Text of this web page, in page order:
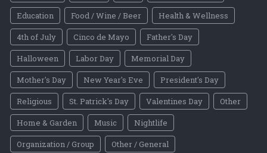
Education
Food / Wine / Beer
Health & Wellness
4th of July
Cinco de Mayo
Father's Day
Halloween
Labor Day
Memorial Day
Mother's Day
New Year's Eve
President's Day
Religious
St. Patrick's Day Valentines Day
Other
Home & Garden
Music
Nightlife
Organization / Group
Other / General